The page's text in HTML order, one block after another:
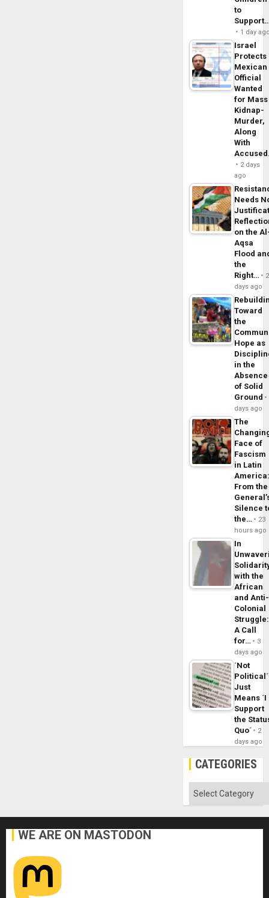
to
1 day
Israel
Protects
Mexican
Official
Wanted
for Mass
Kidnap-
Murder,
Along
With
2 days
ago
Needs
on the
Aqsa
Flood
the
Right…
2
days ago
Toward
the
Hope as
in the
Absence
of Solid
Ground
days ago
The
Face of
Fascism
in Latin
From the
Silence
the…
23
hours ago
In
with the
African
and Anti-
Colonial
Struggle:
A Call
for…
3
days ago
´Not
Political´
Just
Means ´I
Support
the
Quo´
2
days ago
CATEGORIES
Categories
WE ARE ON MASTODON